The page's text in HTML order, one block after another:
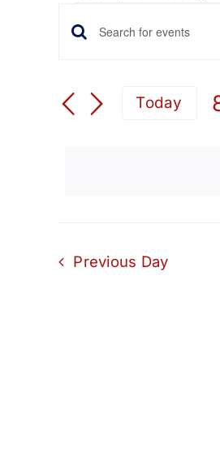
Events
for
8,
2026
Events
Search
Enter
Keyword.
for
Today
Previous Day